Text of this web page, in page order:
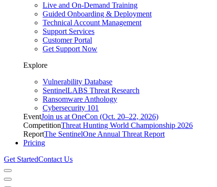
Live and On-Demand Training
Guided Onboarding & Deployment
Technical Account Management
Support Services
Customer Portal
Get Support Now
Explore
Vulnerability Database
SentinelLABS Threat Research
Ransomware Anthology
Cybersecurity 101
EventJoin us at OneCon (Oct. 20–22, 2026)
CompetitionThreat Hunting World Championship 2026
ReportThe SentinelOne Annual Threat Report
Pricing
Get StartedContact Us